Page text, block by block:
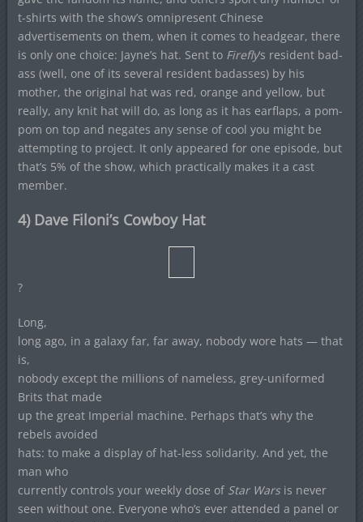
t-shirts with the show’s omnipresent Chinese
advertisements on them, when it comes to headgear, there
is only one choice: Jayne’s hat. Sent to Firefly‘s resident bad-
ass (well, one of its several resident badasses) by his
mother, the original hat was red, orange and yellow, but
really, any knit hat will do, as long as it has earflaps, a pom-
pom on top and negates any sense of cool you might be
attempting to project. It only appeared for one episode, but
that’s 5% of the show, which practically makes it a cast
member.
4) Dave Filoni’s Cowboy Hat
?
Long,
long ago, in a galaxy far, far away, nobody wore hats — that
is,
nobody except the millions of nameless, grey-uniformed
Brits that made
up the great Imperial machine. Perhaps that’s why the
rebels avoided
hats: to make a display of hat-less solidarity. And yet, the
man who
currently controls your weekly dose ofStar Warsis never
seen without one. Everyone who’s ever attended a panel or